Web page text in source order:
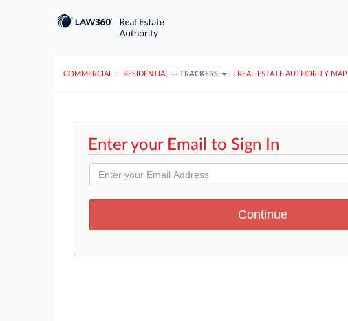
COMMERCIAL ··· RESIDENTIAL ··· TRACKERS ··· REAL ESTATE AUTHORITY MAP
Enter your Email to Sign In